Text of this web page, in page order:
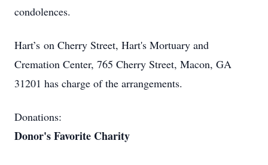
condolences.
Hart’s on Cherry Street, Hart's Mortuary and
Cremation Center, 765 Cherry Street, Macon, GA
31201 has charge of the arrangements.
Donations:
Donor's Favorite Charity